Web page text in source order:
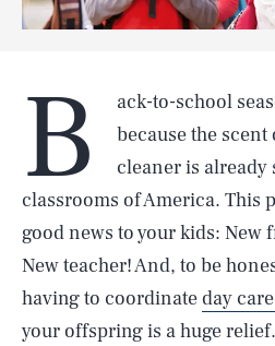
B
ack-to-school
because the
cleaner is already
classrooms of America. This
good news to your kids: New
New teacher! And, to be
having to coordinateday care
your offspring is a huge